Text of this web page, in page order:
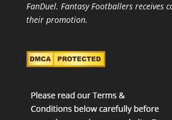
FanDuel. Fantasy Footballers receives
their promotion.